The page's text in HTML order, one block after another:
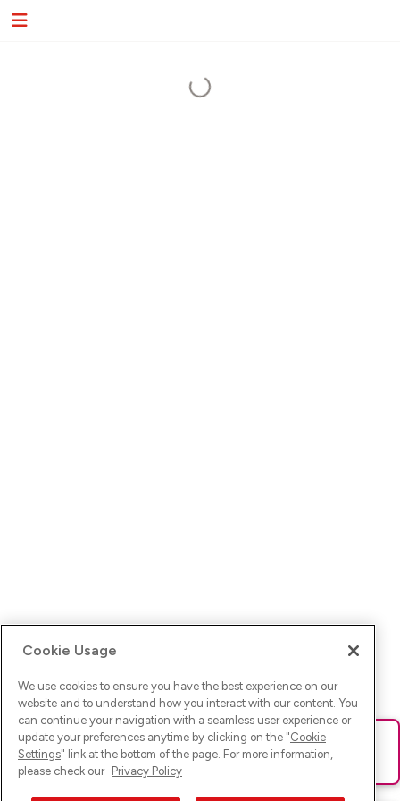
Ups! Da ist was schief gelaufen. Bitte lade die Seite neu oder
versuche es erneut.
Cookie Usage
We use cookies to ensure you have the best experience on our
website and to understand how you interact with our content. You
can continue your navigation with a seamless user experience or
update your preferences anytime by clicking on the "Cookie
Settings" link at the bottom of the page. For more information,
please check our Privacy Policy